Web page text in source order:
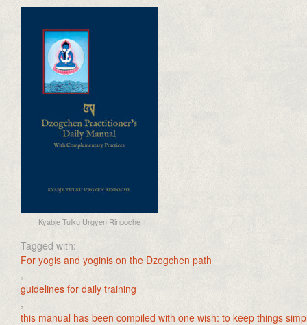
Kyabje Tulku Urgyen Rinpoche
Tagged with:
For yogis and yoginis on the Dzogchen path
,
guidelines for daily training
,
this manual has been compiled with one wish: to keep things